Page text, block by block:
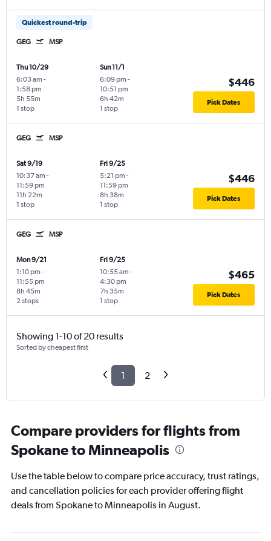
Quickest round-trip
GEG MSP
Thu 10/29
6:03 am -
1:58 pm
1 stop
5h 55m
Sun 11/1
6:09 pm -
10:51 pm
1 stop
6h 42m
$446
Pick Dates
GEG MSP
Sat 9/19
10:37 am -
11:59 pm
1 stop
11h 22m
Fri 9/25
5:21 pm -
11:59 pm
1 stop
8h 38m
$446
Pick Dates
GEG MSP
Mon 9/21
1:10 pm -
11:55 pm
2 stops
8h 45m
Fri 9/25
10:55 am -
4:30 pm
1 stop
7h 35m
$465
Pick Dates
Showing 1-10 of 20 results
Sorted by cheapest first
1 2
Compare providers for flights from
Spokane to Minneapolis
Use the table below to compare price accuracy, trust ratings,
and cancellation policies for each provider offering flight
deals from Spokane to Minneapolis in August.